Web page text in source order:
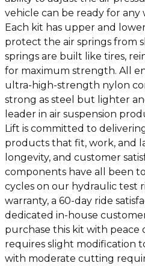
vehicle can be ready for any
Each kit has upper and
protect the air springs from
springs are built like tires,
for maximum strength. All
ultra-high-strength nylon
strong as steel but lighter
leader in air suspension
Lift is committed to
products that fit, work, and
longevity, and customer
components have all been
cycles on our hydraulic test
warranty, a 60-day ride
dedicated in-house
purchase this kit with peace
requires slight modification
with moderate cutting